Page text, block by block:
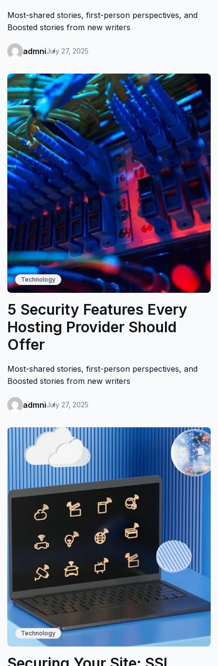
Most-shared stories, first-person perspectives, and
Boosted stories from new writers
admniJuly 27, 2025
Technology
5 Security Features Every
Hosting Provider Should
Offer
Most-shared stories, first-person perspectives, and
Boosted stories from new writers
admniJuly 27, 2025
Technology